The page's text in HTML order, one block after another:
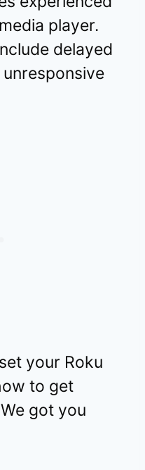
player.
delayed
your Roku
to get
got you